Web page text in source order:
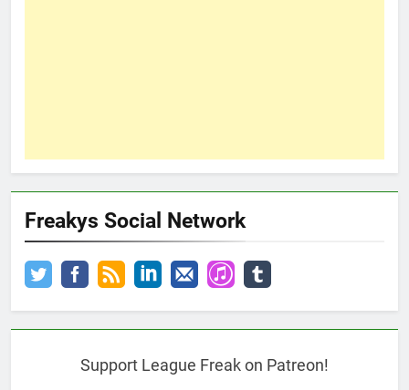
Freakys Social Network
Support League Freak on Patreon!